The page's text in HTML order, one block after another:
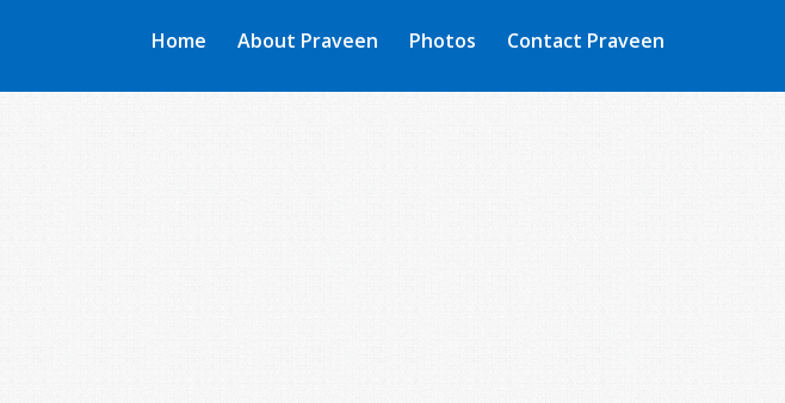
Home About Praveen Photos Contact Praveen